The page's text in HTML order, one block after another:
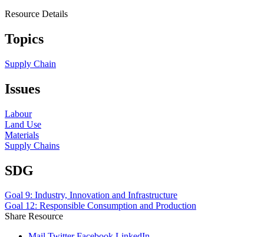
Resource Details
Topics
Supply Chain
Issues
Labour
Land Use
Materials
Supply Chains
SDG
Goal 9: Industry, Innovation and Infrastructure
Goal 12: Responsible Consumption and Production
Share Resource